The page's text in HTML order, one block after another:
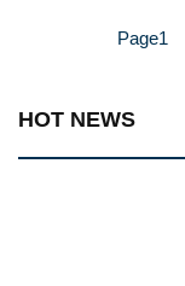
Page1
HOT NEWS